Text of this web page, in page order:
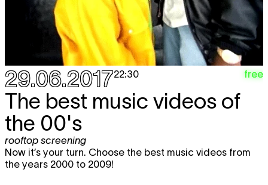
29.06.201722:30 free
The best music videos of
the 00's
rooftop screening
Now it’s your turn. Choose the best music videos from
the years 2000 to 2009!